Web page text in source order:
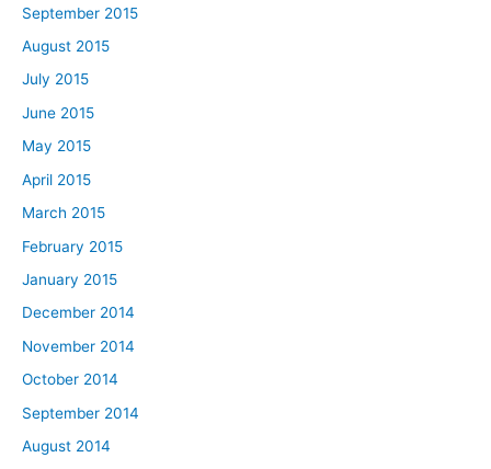
September 2015
August 2015
July 2015
June 2015
May 2015
April 2015
March 2015
February 2015
January 2015
December 2014
November 2014
October 2014
September 2014
August 2014